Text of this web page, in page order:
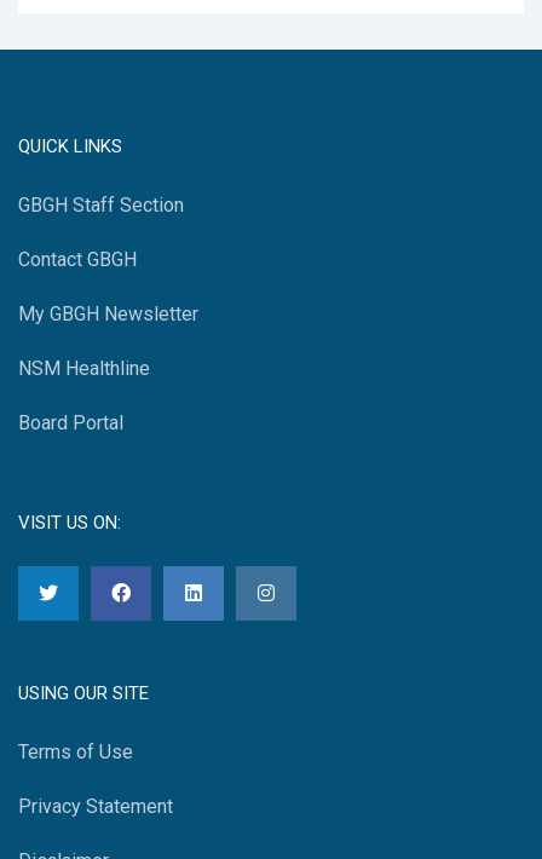
QUICK LINKS
GBGH Staff Section
Contact GBGH
My GBGH Newsletter
NSM Healthline
Board Portal
VISIT US ON:
USING OUR SITE
Terms of Use
Privacy Statement